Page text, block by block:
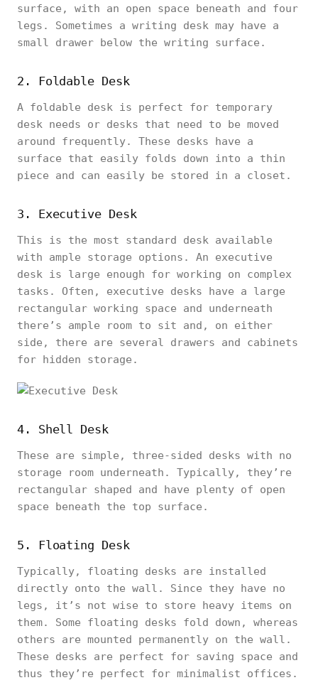
surface, with an open space beneath and four
legs. Sometimes a writing desk may have a
small drawer below the writing surface.
2. Foldable Desk
A foldable desk is perfect for temporary
desk needs or desks that need to be moved
around frequently. These desks have a
surface that easily folds down into a thin
piece and can easily be stored in a closet.
3. Executive Desk
This is the most standard desk available
with ample storage options. An executive
desk is large enough for working on complex
tasks. Often, executive desks have a large
rectangular working space and underneath
there’s ample room to sit and, on either
side, there are several drawers and cabinets
for hidden storage.
4. Shell Desk
These are simple, three-sided desks with no
storage room underneath. Typically, they’re
rectangular shaped and have plenty of open
space beneath the top surface.
5. Floating Desk
Typically, floating desks are installed
directly onto the wall. Since they have no
legs, it’s not wise to store heavy items on
them. Some floating desks fold down, whereas
others are mounted permanently on the wall.
These desks are perfect for saving space and
thus they’re perfect for minimalist offices.